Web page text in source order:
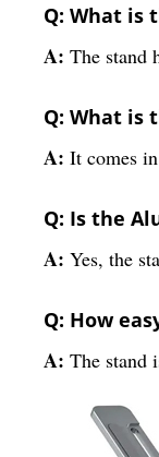
Q: What is
A: The stand
Q: What is
A: It comes
Q: Is the
A: Yes, the
Q: How
A: The stand